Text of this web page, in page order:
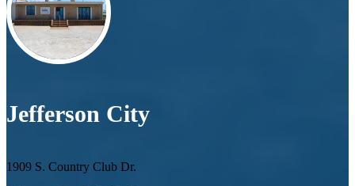
Jefferson City
1909 S. Country Club Dr.